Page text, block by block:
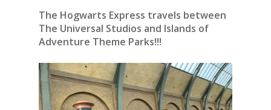
The Hogwarts Express travels between
The Universal Studios and Islands of
Adventure Theme Parks!!!